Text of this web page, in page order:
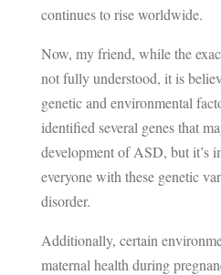
continues to rise worldwide.
Now, my friend, while the
not fully understood, it is
genetic and environmental
identified several genes that
development of ASD, but it’s
everyone with these genetic
disorder.
Additionally, certain
maternal health during